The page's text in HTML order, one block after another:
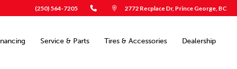
(250) 564-7205 2772 Recplace Dr, Prince George, BC
Service & Parts Tires & Accessories Dealership